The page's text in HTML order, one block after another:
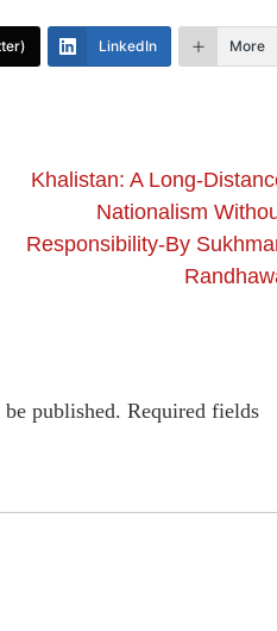
LinkedIn More
Khalistan: A Long-
Nationalism
Responsibility-By
published. Required fields